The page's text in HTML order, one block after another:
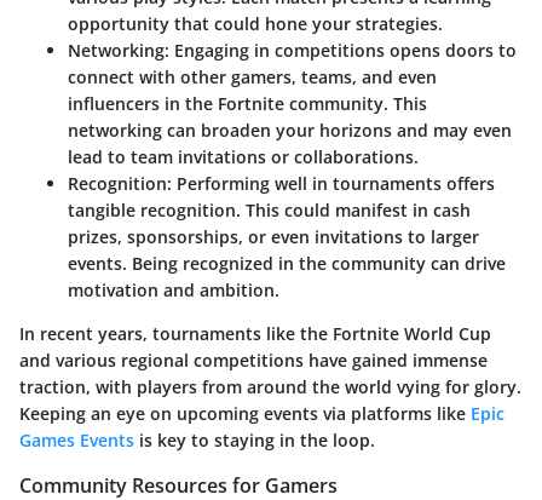
opportunity that could hone your strategies.
Networking: Engaging in competitions opens doors to
connect with other gamers, teams, and even
influencers in the Fortnite community. This
networking can broaden your horizons and may even
lead to team invitations or collaborations.
Recognition: Performing well in tournaments offers
tangible recognition. This could manifest in cash
prizes, sponsorships, or even invitations to larger
events. Being recognized in the community can drive
motivation and ambition.
In recent years, tournaments like the Fortnite World Cup
and various regional competitions have gained immense
traction, with players from around the world vying for glory.
Keeping an eye on upcoming events via platforms like Epic
Games Events is key to staying in the loop.
Community Resources for Gamers